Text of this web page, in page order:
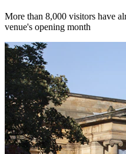
More than 8,000 visitors have
venue's opening month